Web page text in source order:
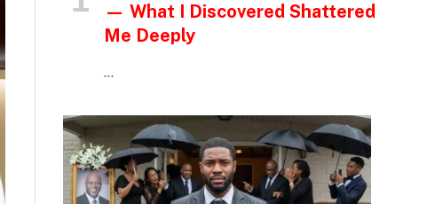
— What I Discovered Shattered
Me Deeply
…